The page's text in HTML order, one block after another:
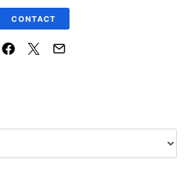
CONTACT